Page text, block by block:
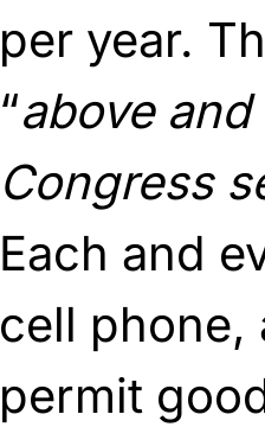
per year.
“above
Congress
Each and
cell phone,
permit